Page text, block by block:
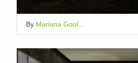
By Mariana Gool...